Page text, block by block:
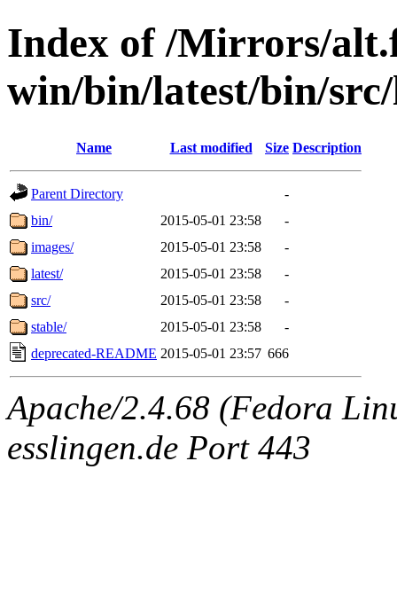
Index of /Mirrors/
win/bin/latest/bin/
Name Last modified Size Description
Parent Directory
-
bin/
2015-05-01 23:58
-
images/
2015-05-01 23:58
-
latest/
2015-05-01 23:58
-
src/
2015-05-01 23:58
-
stable/
2015-05-01 23:58
-
deprecated-README 2015-05-01 23:57 666
Apache/2.4.68 (Fedora
esslingen.de Port 443